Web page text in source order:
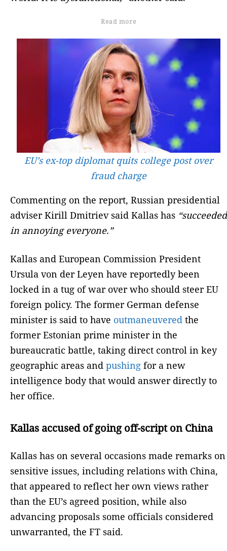
Read more
EU’s ex-top diplomat quits college post over
fraud charge
Commenting on the report, Russian presidential
adviser Kirill Dmitriev said Kallas has “succeeded
in annoying everyone.”
Kallas and European Commission President
Ursula von der Leyen have reportedly been
locked in a tug of war over who should steer EU
foreign policy. The former German defense
minister is said to have outmaneuvered the
former Estonian prime minister in the
bureaucratic battle, taking direct control in key
geographic areas and pushing for a new
intelligence body that would answer directly to
her office.
Kallas accused of going off-script on China
Kallas has on several occasions made remarks on
sensitive issues, including relations with China,
that appeared to reflect her own views rather
than the EU’s agreed position, while also
advancing proposals some officials considered
unwarranted, the FT said.